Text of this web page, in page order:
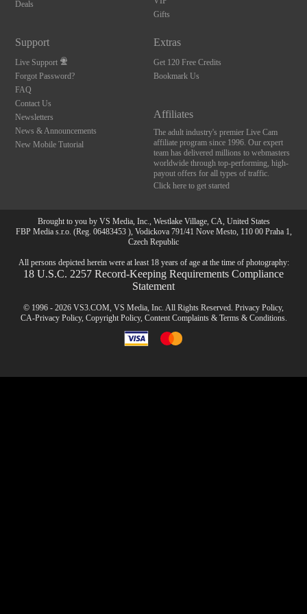
Deals
Gifts
Support
Live Support
Forgot Password?
FAQ
Contact Us
Newsletters
News & Announcements
New Mobile Tutorial
Extras
Get 120 Free Credits
Bookmark Us
Affiliates
The adult industry's premier Live Cam
affiliate program since 1996. Our expert
team has delivered millions to webmasters
worldwide through top-performing, high-
payout offers for all types of traffic.
Click here to get started
Brought to you by VS Media, Inc., Westlake Village, CA, United States
FBP Media s.r.o. (Reg. 06483453 ), Vodickova 791/41 Nove Mesto, 110 00 Praha 1,
Czech Republic
All persons depicted herein were at least 18 years of age at the time of photography:
18 U.S.C. 2257 Record-Keeping Requirements Compliance
Statement
© 1996 - 2026 VS3.COM, VS Media, Inc. All Rights Reserved. Privacy Policy,
CA-Privacy Policy, Copyright Policy, Content Complaints& Terms & Conditions.
FREE CREDITS